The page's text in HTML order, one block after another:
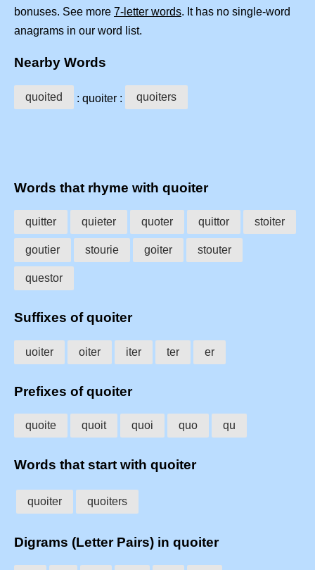
bonuses. See more 7-letter words. It has no single-word
anagrams in our word list.
Nearby Words
quoited : quoiter : quoiters
Words that rhyme with quoiter
quitter quieter quoter quittor stoiter
goutier stourie goiter stouter
questor
Suffixes of quoiter
uoiter oiter iter ter er
Prefixes of quoiter
quoite quoit quoi quo qu
Words that start with quoiter
quoiter quoiters
Digrams (Letter Pairs) in quoiter